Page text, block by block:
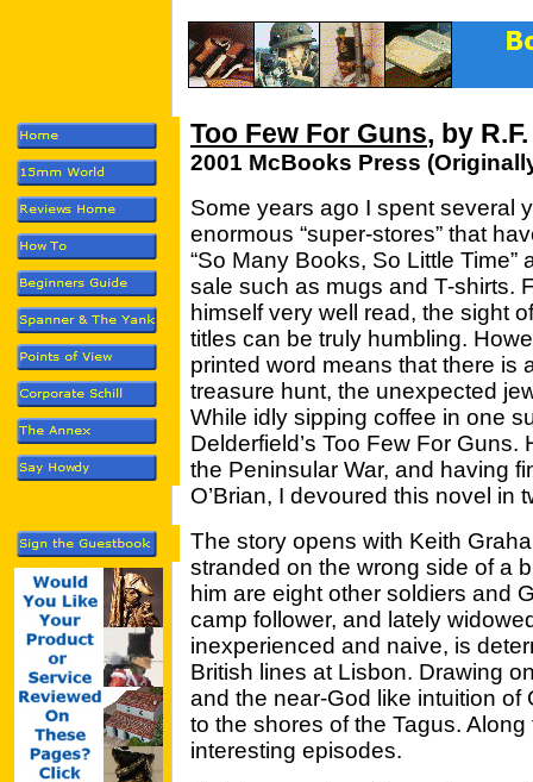
Too Few For Guns, by
2001 McBooks Press
Some years ago I spent several
enormous “super-stores” that
“So Many Books, So Little
sale such as mugs and T-shirts.
himself very well read, the sight
titles can be truly humbling.
printed word means that there is
treasure hunt, the unexpected
While idly sipping coffee in one
Delderfield’s Too Few For
the Peninsular War, and having
O’Brian, I devoured this novel in
The story opens with Keith
stranded on the wrong side of a
him are eight other soldiers and
camp follower, and lately
inexperienced and naive, is
British lines at Lisbon. Drawing
and the near-God like intuition
to the shores of the Tagus.
interesting episodes.